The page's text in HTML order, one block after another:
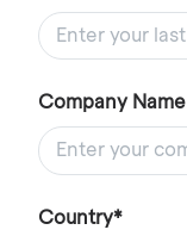
Company Name
Country*